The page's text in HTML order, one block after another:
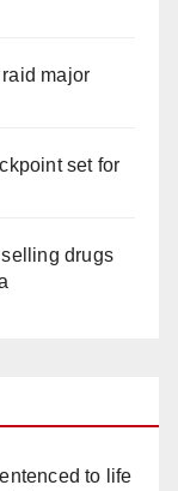
major
set for
drugs
to life